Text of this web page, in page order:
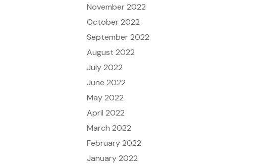
November 2022
October 2022
September 2022
August 2022
July 2022
June 2022
May 2022
April 2022
March 2022
February 2022
January 2022